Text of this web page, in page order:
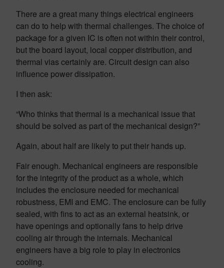
There are a great many things electrical engineers
can do to help with thermal challenges. The choice of
package for a given IC is often not within their control,
but the board layout, local copper distribution, and
thermal vias certainly are. Circuit design can also
influence power dissipation.
I then ask:
“Who thinks that thermal is a mechanical issue that
should be solved as part of the mechanical design?”
Again, about half are likely to put their hands up.
Fair enough. Mechanical engineers are responsible
for the integrity of the product as a whole, which
includes the enclosure needed for mechanical
robustness, EMI and EMC. The enclosure can be fully
sealed, with fins to act as an external heatsink, or
have openings and optionally fans to help drive
cooling air through the internals. Mechanical
engineers have a big role to play in electronics
cooling.